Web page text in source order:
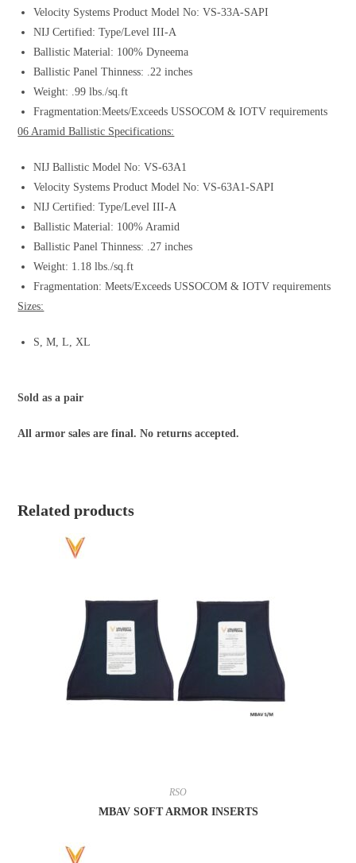
Velocity Systems Product Model No: VS-33A-SAPI
NIJ Certified: Type/Level III-A
Ballistic Material: 100% Dyneema
Ballistic Panel Thinness: .22 inches
Weight: .99 lbs./sq.ft
Fragmentation:Meets/Exceeds USSOCOM & IOTV requirements
06 Aramid Ballistic Specifications:
NIJ Ballistic Model No: VS-63A1
Velocity Systems Product Model No: VS-63A1-SAPI
NIJ Certified: Type/Level III-A
Ballistic Material: 100% Aramid
Ballistic Panel Thinness: .27 inches
Weight: 1.18 lbs./sq.ft
Fragmentation: Meets/Exceeds USSOCOM & IOTV requirements
Sizes:
S, M, L, XL
Sold as a pair
All armor sales are final. No returns accepted.
Related products
RSO
MBAV SOFT ARMOR INSERTS